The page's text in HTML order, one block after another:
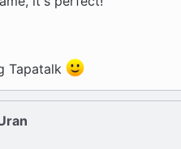
Tapatalk